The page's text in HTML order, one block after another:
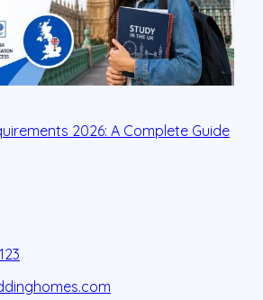
2026: A Complete Guide